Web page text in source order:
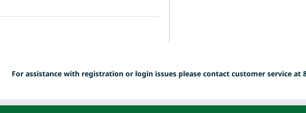
For assistance with registration or login issues please contact customer service at